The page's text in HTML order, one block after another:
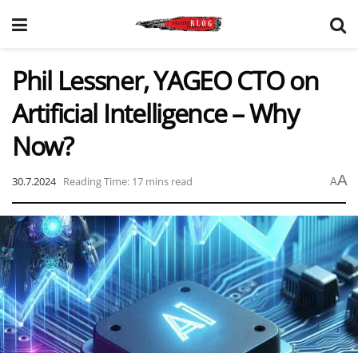
Phil Lessner, YAGEO CTO on
Artificial Intelligence – Why
Now?
30.7.2024 Reading Time: 17 mins read AA